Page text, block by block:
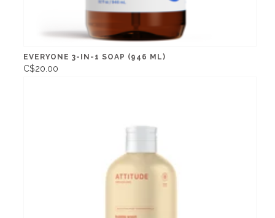
EVERYONE 3-IN-1 SOAP (946 ML)
C$20.00